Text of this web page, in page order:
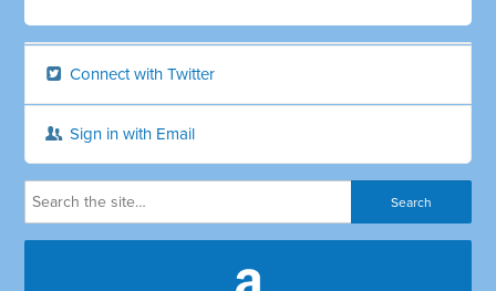
Connect with Twitter
Sign in with Email